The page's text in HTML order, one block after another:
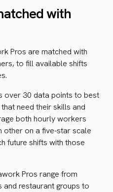
with
Pros are matched with
to fill available shifts
over 30 data points to best
need their skills and
both hourly workers
other on a five-star scale
future shifts with those
Pros range from
restaurant groups to